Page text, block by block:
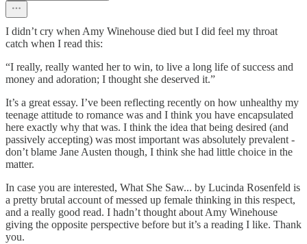
I didn’t cry when Amy Winehouse died but I did feel my throat
catch when I read this:
“I really, really wanted her to win, to live a long life of success and
money and adoration; I thought she deserved it.”
It’s a great essay. I’ve been reflecting recently on how unhealthy my
teenage attitude to romance was and I think you have encapsulated
here exactly why that was. I think the idea that being desired (and
passively accepting) was most important was absolutely prevalent -
don’t blame Jane Austen though, I think she had little choice in the
matter.
In case you are interested, What She Saw... by Lucinda Rosenfeld is
a pretty brutal account of messed up female thinking in this respect,
and a really good read. I hadn’t thought about Amy Winehouse
giving the opposite perspective before but it’s a reading I like. Thank
you.